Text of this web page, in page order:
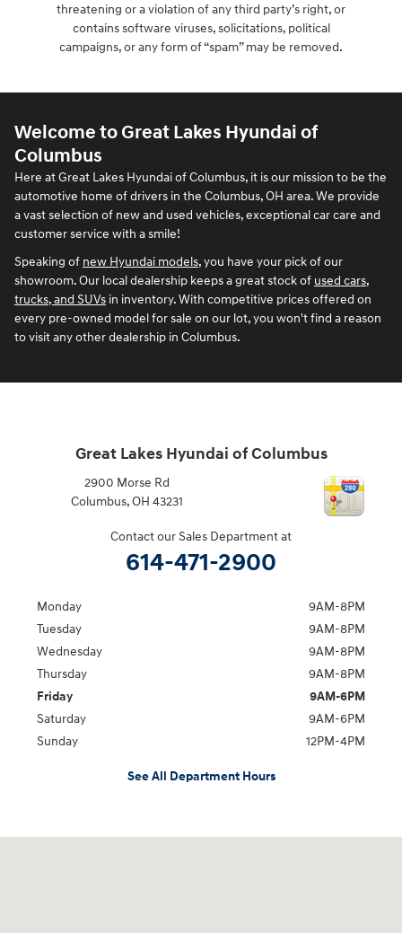
threatening or a violation of any third party’s right, or
contains software viruses, solicitations, political
campaigns, or any form of “spam” may be removed.
Welcome to Great Lakes Hyundai of
Columbus
Here at Great Lakes Hyundai of Columbus, it is our mission to be the
automotive home of drivers in the Columbus, OH area. We provide
a vast selection of new and used vehicles, exceptional car care and
customer service with a smile!
Speaking of new Hyundai models, you have your pick of our
showroom. Our local dealership keeps a great stock of used cars,
trucks, and SUVs in inventory. With competitive prices offered on
every pre-owned model for sale on our lot, you won't find a reason
to visit any other dealership in Columbus.
Great Lakes Hyundai of Columbus
2900 Morse Rd
Columbus, OH 43231
Contact our Sales Department at
614-471-2900
Monday
9AM-8PM
Tuesday
9AM-8PM
Wednesday
9AM-8PM
Thursday
9AM-8PM
Friday
9AM-6PM
Saturday
9AM-6PM
Sunday
12PM-4PM
See All Department Hours